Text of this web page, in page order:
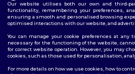
Our website utilises both our own and third-
functionality, remembering your preferences,
ensuring a smooth and personalised browsing
optimised interactions with our website, and
You can manage your cookie preferences at any
necessary for the functioning of the website,
for correct website operation. However, you may
cookies, such as those used for personalisation,
For more details on how we use cookies, how to